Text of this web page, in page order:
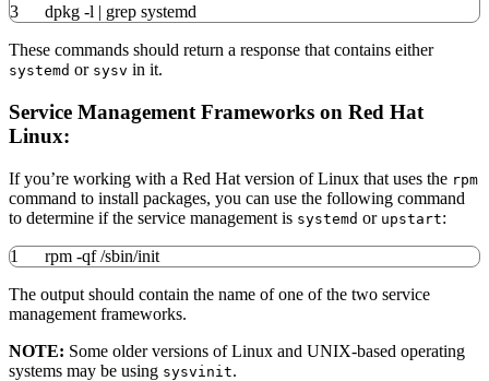
3
dpkg -l | grep systemd
These commands should return a response that contains either
systemd or sysv in it.
Service Management Frameworks on Red Hat
Linux:
If you’re working with a Red Hat version of Linux that uses the rpm
command to install packages, you can use the following command
to determine if the service management is systemd or upstart:
1 rpm -qf /sbin/init
The output should contain the name of one of the two service
management frameworks.
NOTE: Some older versions of Linux and UNIX-based operating
systems may be using sysvinit.